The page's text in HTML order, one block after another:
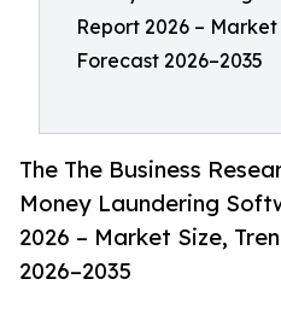
Report 2026 –
Forecast 2026–2035
The The Business
Money Laundering
2026 – Market Size,
2026–2035